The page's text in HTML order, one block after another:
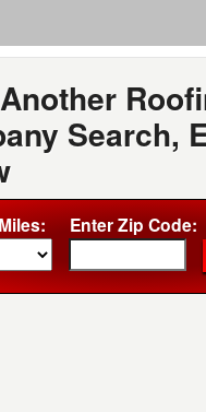
Search,
Enter Zip Code: